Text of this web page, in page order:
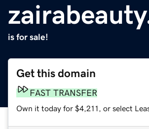
is for sale!
Get this domain
FAST TRANSFER
Own it today for $4,211, or select